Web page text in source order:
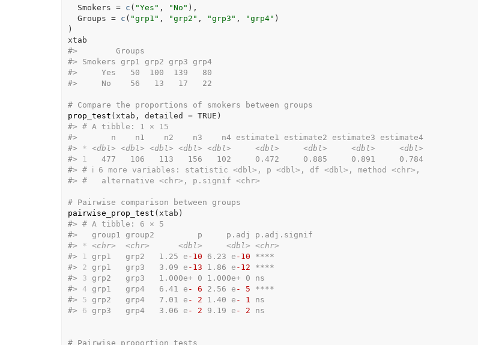
  Smokers
= c ( "Yes" , "No" ) ,
  Groups
= c ( "grp1" , "grp2" , "grp3" , "grp4" )
)
xtab
#>
        Groups
#> Smokers grp1 grp2 grp3 grp4
#>
     Yes   50  100  139   80
#>
     No    56   13   17   22
# Compare the proportions of smokers between groups
prop_test ( xtab , detailed = TRUE )
#> # A tibble: 1 × 15
#>
       n    n1    n2    n3    n4 estimate1 estimate2 estimate3 estimate4
#>
* <dbl> <dbl> <dbl> <dbl> <dbl> <dbl> <dbl> <dbl>
<dbl>
#>
1
   477   106   113   156   102     0.472     0.885     0.891     0.784
#> # ℹ 6 more variables: statistic <dbl>, p <dbl>, df <dbl>, method <chr>,
#> #   alternative <chr>, p.signif <chr>
# Pairwise comparison between groups
pairwise_prop_test ( xtab )
#> # A tibble: 6 × 5
#>
   group1 group2         p     p.adj p.adj.signif
#>
* <chr> <chr> <dbl> <dbl> <chr>
#>
1 grp1   grp2   1.25 e -10 6.23 e -10 ****
#>
2 grp1   grp3   3.09 e -13 1.86 e -12 ****
#>
3 grp2   grp3   1.000e+ 0 1.000e+ 0 ns
#>
4 grp1   grp4   6.41 e - 6 2.56 e - 5 ****
#>
5 grp2   grp4   7.01 e - 2 1.40 e - 1
ns
#>
6 grp3   grp4   3.06 e - 2 9.19 e - 2 ns
# Pairwise proportion tests